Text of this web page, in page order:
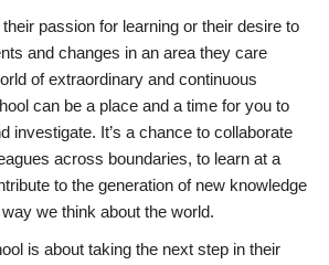
their passion for learning or their desire to
and changes in an area they care
of extraordinary and continuous
can be a place and a time for you to
investigate. It’s a chance to collaborate
across boundaries, to learn at a
to the generation of new knowledge
we think about the world.
is about taking the next step in their